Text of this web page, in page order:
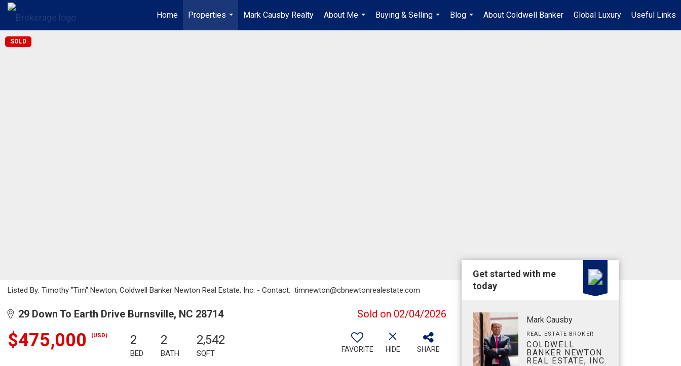
Home
Properties
...
Mark Causby Realty
About Me
...
Buying & Selling
...
Blog
...
About Coldwell Banker Global Luxury Useful Links
SOLD
Listed By: Timothy "Tim" Newton, Coldwell Banker Newton Real Estate, Inc. - Contact: timnewton@cbnewtonrealestate.com
29 Down To Earth Drive Burnsville, NC 28714 Sold on 02/04/2026
$475,000 (USD) 2
BED
2
BATH
2,542
SQFT FAVORITE HIDE SHARE
Get started with me
today
Mark Causby
REAL ESTATE BROKER
COLDWELL
BANKER NEWTON
REAL ESTATE, INC.